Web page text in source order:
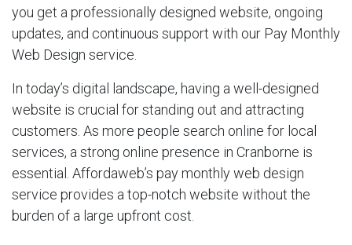
you get a professionally designed website, ongoing
updates, and continuous support with our Pay Monthly
Web Design service.
In today’s digital landscape, having a well-designed
website is crucial for standing out and attracting
customers. As more people search online for local
services, a strong online presence in Cranborne is
essential. Affordaweb’s pay monthly web design
service provides a top-notch website without the
burden of a large upfront cost.